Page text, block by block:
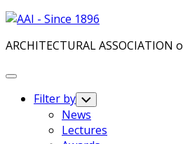
Skip
content
ARCHITECTURAL ASSOCIATION
Expand
Filter by Toggle
Child
Menu
News
Lectures